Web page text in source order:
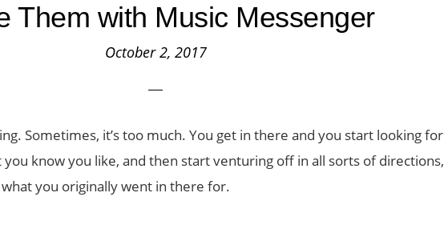
Them with Music Messenger
October 2, 2017
Sometimes, it’s too much. You get in there and you start looking for
you know you like, and then start venturing off in all sorts of directions,
you originally went in there for.